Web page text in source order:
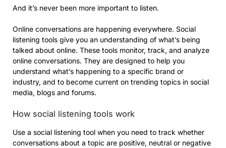
And it’s never been more important to listen.
Online conversations are happening everywhere. Social
listening tools give you an understanding of what’s being
talked about online. These tools monitor, track, and analyze
online conversations. They are designed to help you
understand what’s happening to a specific brand or
industry, and to become current on trending topics in social
media, blogs and forums.
How social listening tools work
Use a social listening tool when you need to track whether
conversations about a topic are positive, neutral or negative